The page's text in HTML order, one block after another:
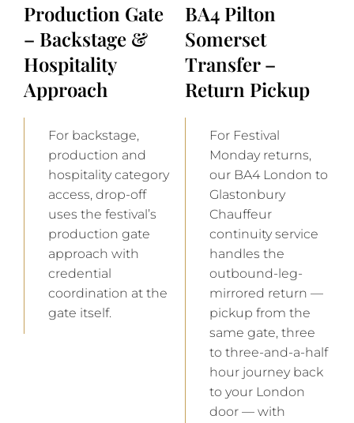
Production Gate
– Backstage &
Hospitality
Approach
For backstage,
production and
hospitality category
access, drop-off
uses the festival’s
production gate
approach with
credential
coordination at the
gate itself.
BA4 Pilton
Somerset
Transfer –
Return Pickup
For Festival
Monday returns,
our BA4 London to
Glastonbury
Chauffeur
continuity service
handles the
outbound-leg-
mirrored return —
pickup from the
same gate, three
to three-and-a-half
hour journey back
to your London
door — with